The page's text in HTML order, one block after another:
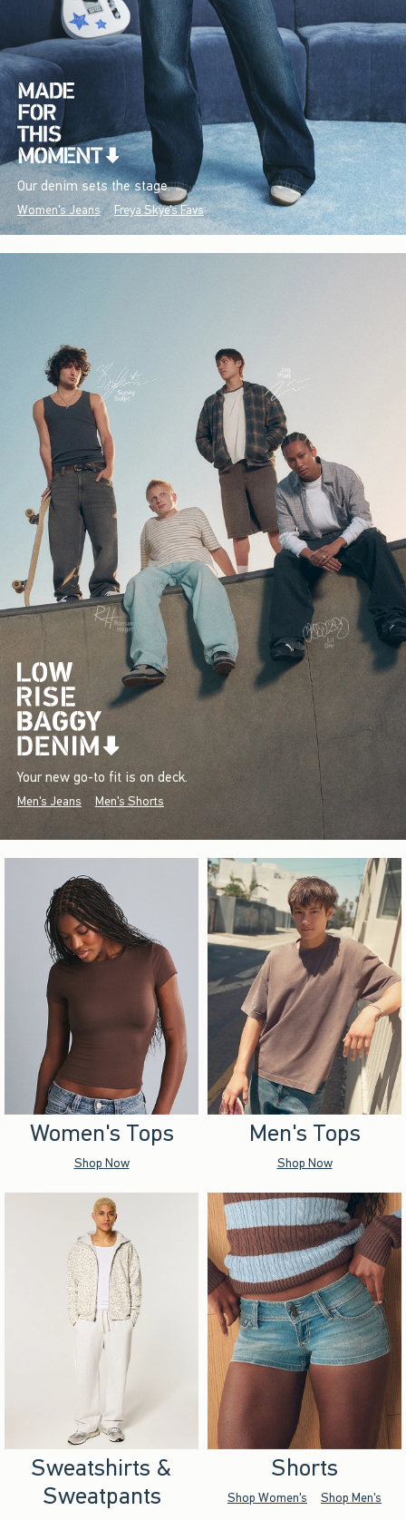
Our denim sets the stage.
Women's Jeans Freya Skye's Favs
Your new go-to fit is on deck.
Men's Jeans Men's Shorts
Women's Tops
Shop Now
Men's Tops
Shop Now
Sweatshirts &
Sweatpants
Shorts
Shop Women's Shop Men's